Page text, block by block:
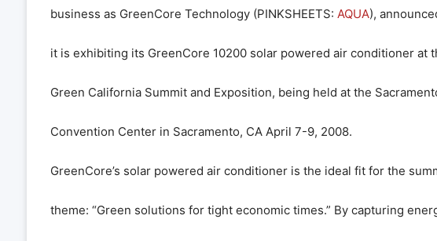
business as GreenCore Technology (PINKSHEETS: AQUA),
it is exhibiting its GreenCore 10200 solar powered air conditioner at
Green California Summit and Exposition, being held at the
Convention Center in Sacramento, CA April 7-9, 2008.
GreenCore’s solar powered air conditioner is the ideal fit for the
theme: “Green solutions for tight economic times.” By capturing